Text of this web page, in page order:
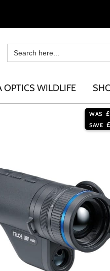
OPTICS WILDLIFE
WAS £
SAVE £